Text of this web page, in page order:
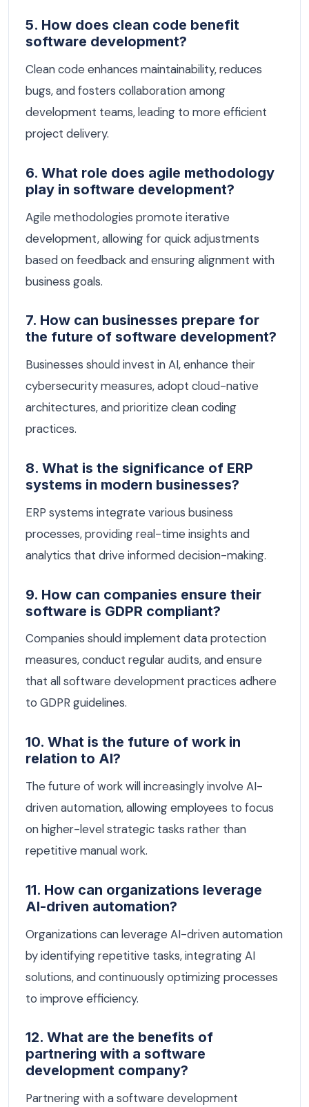
5. How does clean code benefit
software development?
Clean code enhances maintainability, reduces
bugs, and fosters collaboration among
development teams, leading to more efficient
project delivery.
6. What role does agile methodology
play in software development?
Agile methodologies promote iterative
development, allowing for quick adjustments
based on feedback and ensuring alignment with
business goals.
7. How can businesses prepare for
the future of software development?
Businesses should invest in AI, enhance their
cybersecurity measures, adopt cloud-native
architectures, and prioritize clean coding
practices.
8. What is the significance of ERP
systems in modern businesses?
ERP systems integrate various business
processes, providing real-time insights and
analytics that drive informed decision-making.
9. How can companies ensure their
software is GDPR compliant?
Companies should implement data protection
measures, conduct regular audits, and ensure
that all software development practices adhere
to GDPR guidelines.
10. What is the future of work in
relation to AI?
The future of work will increasingly involve AI-
driven automation, allowing employees to focus
on higher-level strategic tasks rather than
repetitive manual work.
11. How can organizations leverage
AI-driven automation?
Organizations can leverage AI-driven automation
by identifying repetitive tasks, integrating AI
solutions, and continuously optimizing processes
to improve efficiency.
12. What are the benefits of
partnering with a software
development company?
Partnering with a software development